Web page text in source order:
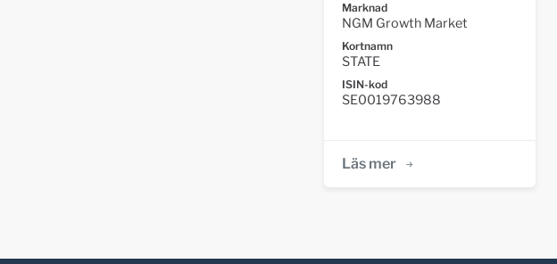
Marknad
NGM Growth Market
Kortnamn
STATE
ISIN-kod
SE0019763988
Läs mer